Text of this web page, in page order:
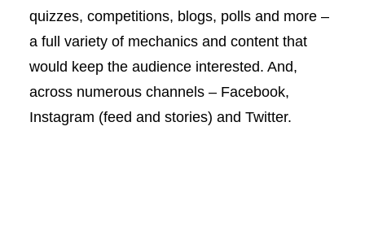
quizzes, competitions, blogs, polls and more –
a full variety of mechanics and content that
would keep the audience interested. And,
across numerous channels – Facebook,
Instagram (feed and stories) and Twitter.